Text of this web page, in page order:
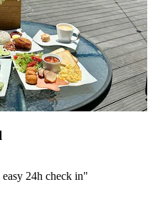
24h check in"